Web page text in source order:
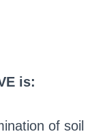
is:
of soil